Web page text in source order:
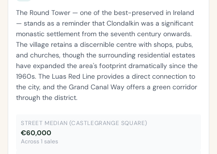
The Round Tower — one of the best-preserved in Ireland
— stands as a reminder that Clondalkin was a significant
monastic settlement from the seventh century onwards.
The village retains a discernible centre with shops, pubs,
and churches, though the surrounding residential estates
have expanded the area's footprint dramatically since the
1960s. The Luas Red Line provides a direct connection to
the city, and the Grand Canal Way offers a green corridor
through the district.
STREET MEDIAN (CASTLEGRANGE SQUARE)
€60,000
Across 1 sales